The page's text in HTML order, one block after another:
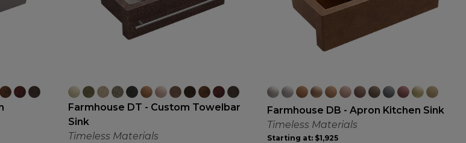
Farmhouse DT - Custom Towelbar
Sink
Timeless Materials
Farmhouse DB - Apron Kitchen Sink
Timeless Materials
Starting at: $1,925